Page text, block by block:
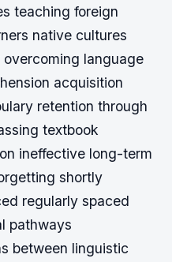
teaching foreign
native cultures
language
acquisition
retention through
textbook
ineffective long-term
shortly
regularly spaced
pathways
between linguistic